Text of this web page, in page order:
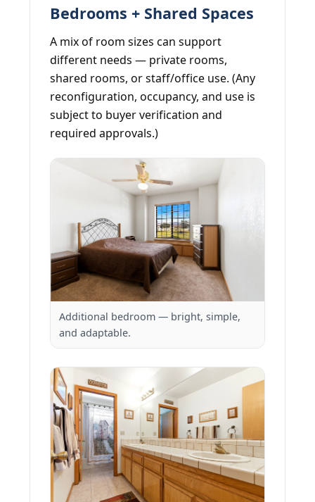
Bedrooms + Shared Spaces
A mix of room sizes can support
different needs — private rooms,
shared rooms, or staff/office use. (Any
reconfiguration, occupancy, and use is
subject to buyer verification and
required approvals.)
Additional bedroom — bright, simple,
and adaptable.